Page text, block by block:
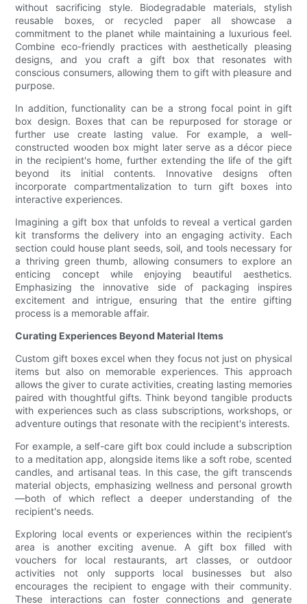
without sacrificing style. Biodegradable materials, stylish
reusable boxes, or recycled paper all showcase a
commitment to the planet while maintaining a luxurious feel.
Combine eco-friendly practices with aesthetically pleasing
designs, and you craft a gift box that resonates with
conscious consumers, allowing them to gift with pleasure and
purpose.
In addition, functionality can be a strong focal point in gift
box design. Boxes that can be repurposed for storage or
further use create lasting value. For example, a well-
constructed wooden box might later serve as a décor piece
in the recipient's home, further extending the life of the gift
beyond its initial contents. Innovative designs often
incorporate compartmentalization to turn gift boxes into
interactive experiences.
Imagining a gift box that unfolds to reveal a vertical garden
kit transforms the delivery into an engaging activity. Each
section could house plant seeds, soil, and tools necessary for
a thriving green thumb, allowing consumers to explore an
enticing concept while enjoying beautiful aesthetics.
Emphasizing the innovative side of packaging inspires
excitement and intrigue, ensuring that the entire gifting
process is a memorable affair.
Curating Experiences Beyond Material Items
Custom gift boxes excel when they focus not just on physical
items but also on memorable experiences. This approach
allows the giver to curate activities, creating lasting memories
paired with thoughtful gifts. Think beyond tangible products
with experiences such as class subscriptions, workshops, or
adventure outings that resonate with the recipient's interests.
For example, a self-care gift box could include a subscription
to a meditation app, alongside items like a soft robe, scented
candles, and artisanal teas. In this case, the gift transcends
material objects, emphasizing wellness and personal growth
—both of which reflect a deeper understanding of the
recipient's needs.
Exploring local events or experiences within the recipient’s
area is another exciting avenue. A gift box filled with
vouchers for local restaurants, art classes, or outdoor
activities not only supports local businesses but also
encourages the recipient to engage with their community.
These interactions can foster connections and generate